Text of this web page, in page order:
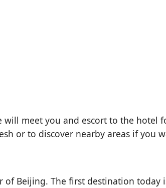
meet you and escort to the hotel
or to discover nearby areas if you
Beijing. The first destination today